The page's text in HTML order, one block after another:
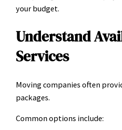
your budget.
Understand
Services
Moving companies often
packages.
Common options include: